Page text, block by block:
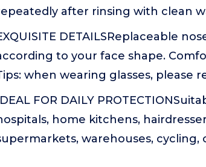
after rinsing with clean
DETAILSReplaceable
to your face shape.
when wearing glasses, please
FOR DAILY
home kitchens,
warehouses, cycling,